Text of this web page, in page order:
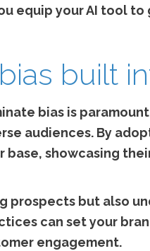
equip your AI tool
built
bias is
audiences. By
showcasing
but also
can set your
engagement.